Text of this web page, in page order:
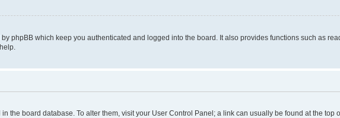
phpBB which keep you authenticated and logged into the board. It also provides functions such as
the board database. To alter them, visit your User Control Panel; a link can usually be found at the